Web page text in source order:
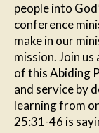
people into
conference
make in our
mission. Join
of this Abiding
and service by
learning from
25:31-46 is